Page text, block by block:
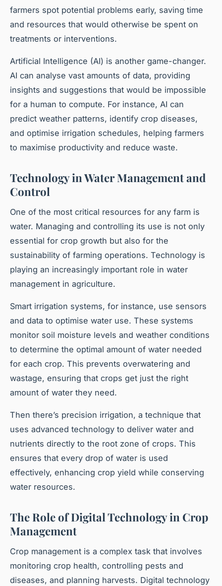
farmers spot potential problems early, saving time
and resources that would otherwise be spent on
treatments or interventions.
Artificial Intelligence (AI) is another game-changer.
AI can analyse vast amounts of data, providing
insights and suggestions that would be impossible
for a human to compute. For instance, AI can
predict weather patterns, identify crop diseases,
and optimise irrigation schedules, helping farmers
to maximise productivity and reduce waste.
Technology in Water Management and
Control
One of the most critical resources for any farm is
water. Managing and controlling its use is not only
essential for crop growth but also for the
sustainability of farming operations. Technology is
playing an increasingly important role in water
management in agriculture.
Smart irrigation systems, for instance, use sensors
and data to optimise water use. These systems
monitor soil moisture levels and weather conditions
to determine the optimal amount of water needed
for each crop. This prevents overwatering and
wastage, ensuring that crops get just the right
amount of water they need.
Then there’s precision irrigation, a technique that
uses advanced technology to deliver water and
nutrients directly to the root zone of crops. This
ensures that every drop of water is used
effectively, enhancing crop yield while conserving
water resources.
The Role of Digital Technology in Crop
Management
Crop management is a complex task that involves
monitoring crop health, controlling pests and
diseases, and planning harvests. Digital technology